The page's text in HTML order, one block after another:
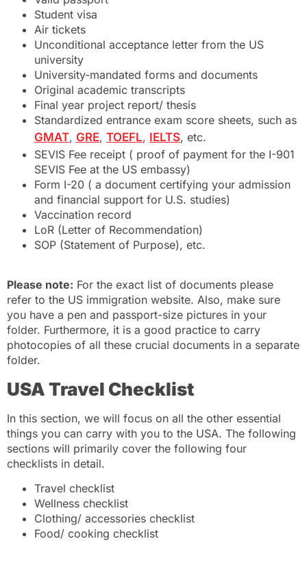
Student visa
Air tickets
Unconditional acceptance letter from the US
university
University-mandated forms and documents
Original academic transcripts
Final year project report/ thesis
Standardized entrance exam score sheets, such as
GMAT, GRE, TOEFL, IELTS, etc.
SEVIS Fee receipt ( proof of payment for the I-901
SEVIS Fee at the US embassy)
Form I-20 ( a document certifying your admission
and financial support for U.S. studies)
Vaccination record
LoR (Letter of Recommendation)
SOP (Statement of Purpose), etc.
Please note: For the exact list of documents please
refer to the US immigration website. Also, make sure
you have a pen and passport-size pictures in your
folder. Furthermore, it is a good practice to carry
photocopies of all these crucial documents in a separate
folder.
USA Travel Checklist
In this section, we will focus on all the other essential
things you can carry with you to the USA. The following
sections will primarily cover the following four
checklists in detail.
Travel checklist
Wellness checklist
Clothing/ accessories checklist
Food/ cooking checklist